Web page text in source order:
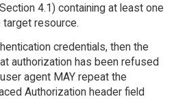
4.1) containing at least one
target resource.
credentials, then the
authorization has been refused
agent MAY repeat the
Authorization header field